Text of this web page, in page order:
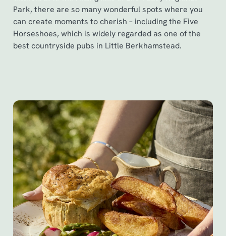
Park, there are so many wonderful spots where you
can create moments to cherish – including the Five
Horseshoes, which is widely regarded as one of the
best countryside pubs in Little Berkhamstead.